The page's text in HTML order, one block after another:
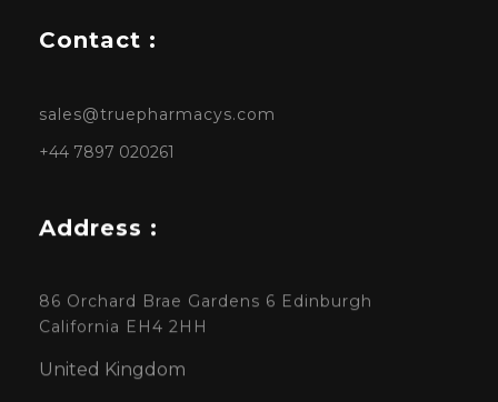
Contact :
sales@truepharmacys.com
+44 7897 020261
Address :
86 Orchard Brae Gardens 6 Edinburgh
California EH4 2HH
United Kingdom